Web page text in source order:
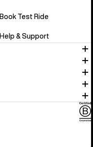
Book Test Ride
Help & Support